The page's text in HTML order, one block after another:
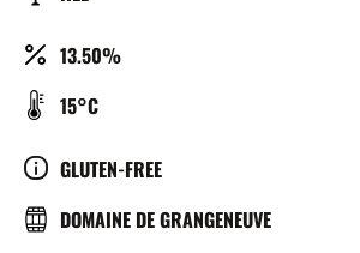
ALCOOL
13.50%
TEMPÉRATURE
SERVICE
(°C)
15°C
CULTURE
GLUTEN-FREE
BRASSERIE
DOMAINE DE GRANGENEUVE